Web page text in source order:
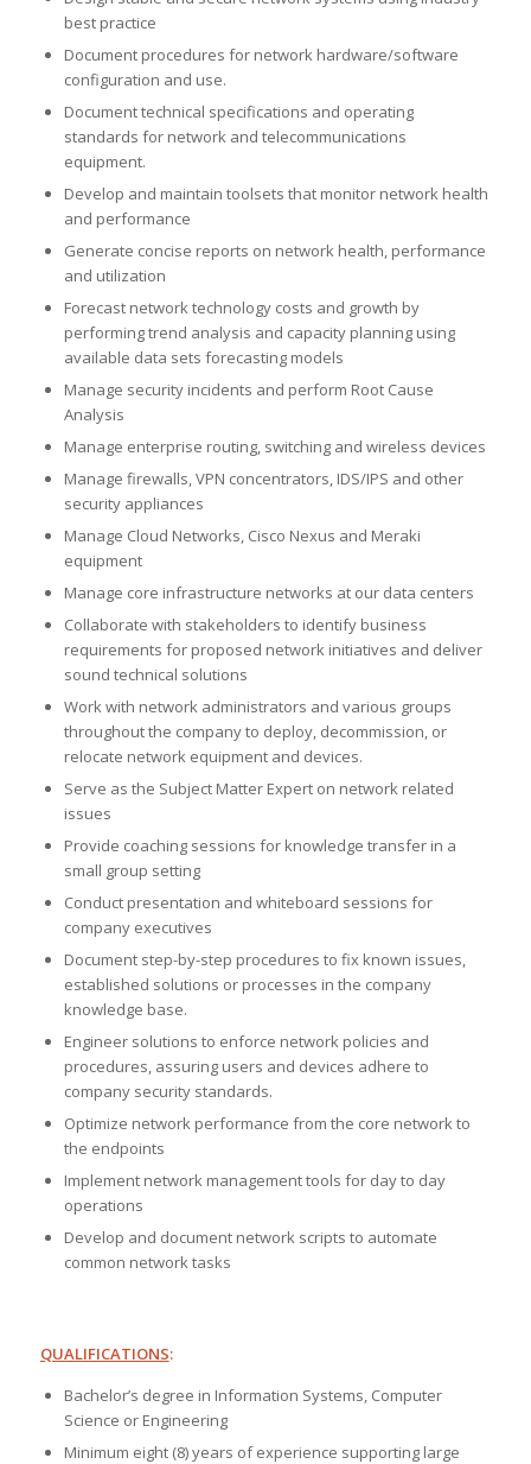
best practice
Document procedures for network hardware/software
configuration and use.
Document technical specifications and operating
standards for network and telecommunications
equipment.
Develop and maintain toolsets that monitor network health
and performance
Generate concise reports on network health, performance
and utilization
Forecast network technology costs and growth by
performing trend analysis and capacity planning using
available data sets forecasting models
Manage security incidents and perform Root Cause
Analysis
Manage enterprise routing, switching and wireless devices
Manage firewalls, VPN concentrators, IDS/IPS and other
security appliances
Manage Cloud Networks, Cisco Nexus and Meraki
equipment
Manage core infrastructure networks at our data centers
Collaborate with stakeholders to identify business
requirements for proposed network initiatives and deliver
sound technical solutions
Work with network administrators and various groups
throughout the company to deploy, decommission, or
relocate network equipment and devices.
Serve as the Subject Matter Expert on network related
issues
Provide coaching sessions for knowledge transfer in a
small group setting
Conduct presentation and whiteboard sessions for
company executives
Document step-by-step procedures to fix known issues,
established solutions or processes in the company
knowledge base.
Engineer solutions to enforce network policies and
procedures, assuring users and devices adhere to
company security standards.
Optimize network performance from the core network to
the endpoints
Implement network management tools for day to day
operations
Develop and document network scripts to automate
common network tasks
QUALIFICATIONS:
Bachelor’s degree in Information Systems, Computer
Science or Engineering
Minimum eight (8) years of experience supporting large